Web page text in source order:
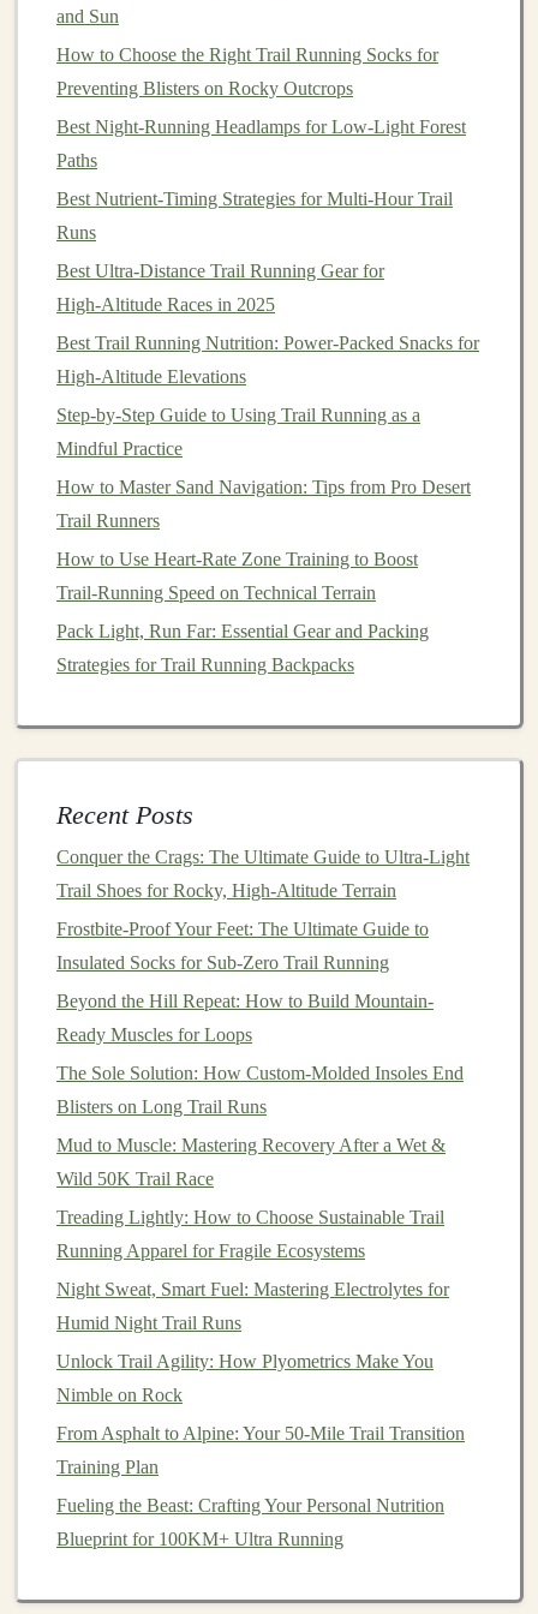
trails, the terrain's unpredictability makes
even more important. Too little cushioncanleadto
fatigue, while too muchcushioncan result in instability.
MidsoleCushioning:Trail running shoes
generally feature a firmer midsole compared to
road running shoesto provide addedstability. EVA
(Ethylene‑
are commonmaterials usedtobalance
and responsiveness.
Toe Protection:Trail shoesoften include a
reinforced toecapor
your toes from rocksanddebris. This is especially
important for long runs or technical
your foot may
strike uneven surfaces
Breathability
climates.Meshuppers are commonly used for this
purpose.
c.Fit and Support
blisters and providing the support you need on rugged
Heel‑to‑Toe Drop: This refers to the difference in
height between the heel and the toe of theshoe
higher drop (e.g., 8‑12 mm) provides more
cushioning
in the heel, which is ideal for
heel‑strikers, while a lower drop (e.g., 4‑6 mm)
neutral, or high---affects the amount of support you
need. Someshoesoffer morearchsupport, which
is helpful for people withflat feetor higharches
neutralshoemay be better for those with a
standardarch.
Lockdown and Fit
snugly around the heel and midfoot to prevent any
slipping. A well‑secured fit in the heel and midfoot
area helps avoid blisters, while a roomier toebox
ensures that your toes aren't crammed together,
and Sun
How to Choose the Right Trail Running Socks for
Preventing Blisters on Rocky Outcrops
Best Night‑Running Headlamps for Low‑Light Forest
Paths
Best Nutrient‑Timing Strategies for Multi‑Hour Trail
Runs
Best Ultra‑Distance Trail Running Gear for
High‑Altitude Races in 2025
Best Trail Running Nutrition: Power‑Packed Snacks for
High‑Altitude Elevations
Step-by-Step Guide to Using Trail Running as a
Mindful Practice
How to Master Sand Navigation: Tips from Pro Desert
Trail Runners
How to Use Heart‑Rate Zone Training to Boost
Trail‑Running Speed on Technical Terrain
Pack Light, Run Far: Essential Gear and Packing
Strategies for Trail Running Backpacks
Recent Posts
Conquer the Crags: The Ultimate Guide to Ultra-Light
Trail Shoes for Rocky, High-Altitude Terrain
Frostbite-Proof Your Feet: The Ultimate Guide to
Insulated Socks for Sub-Zero Trail Running
Beyond the Hill Repeat: How to Build Mountain-
Ready Muscles for Loops
The Sole Solution: How Custom-Molded Insoles End
Blisters on Long Trail Runs
Mud to Muscle: Mastering Recovery After a Wet &
Wild 50K Trail Race
Treading Lightly: How to Choose Sustainable Trail
Running Apparel for Fragile Ecosystems
Night Sweat, Smart Fuel: Mastering Electrolytes for
Humid Night Trail Runs
Unlock Trail Agility: How Plyometrics Make You
Nimble on Rock
From Asphalt to Alpine: Your 50-Mile Trail Transition
Training Plan
Fueling the Beast: Crafting Your Personal Nutrition
Blueprint for 100KM+ Ultra Running